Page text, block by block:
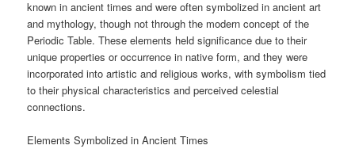
known in ancient times and were often symbolized in ancient art
and mythology, though not through the modern concept of the
Periodic Table. These elements held significance due to their
unique properties or occurrence in native form, and they were
incorporated into artistic and religious works, with symbolism tied
to their physical characteristics and perceived celestial
connections.
Elements Symbolized in Ancient Times